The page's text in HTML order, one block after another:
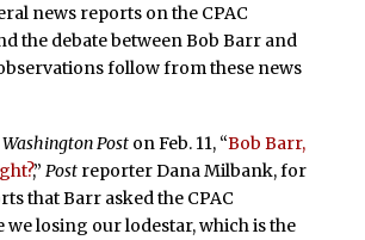
news reports on the CPAC
the debate between Bob Barr and
follow from these news
Washington Poston Feb. 11, “Bob Barr,
,” Postreporter Dana Milbank, for
that Barr asked the CPAC
we losing our lodestar, which is the